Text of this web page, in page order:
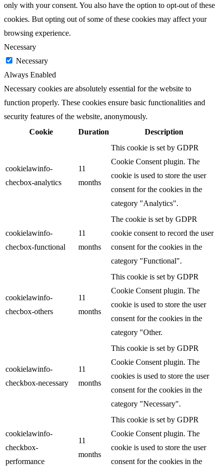
only with your consent. You also have the option to opt-out of these
cookies. But opting out of some of these cookies may affect your
browsing experience.
Necessary
Necessary
Always Enabled
Necessary cookies are absolutely essential for the website to
function properly. These cookies ensure basic functionalities and
security features of the website, anonymously.
Cookie
Duration Description
cookielawinfo-
checbox-analytics
11
months
This cookie is set by GDPR
Cookie Consent plugin. The
cookie is used to store the user
consent for the cookies in the
category "Analytics".
cookielawinfo-
checbox-functional
11
months
The cookie is set by GDPR
cookie consent to record the user
consent for the cookies in the
category "Functional".
cookielawinfo-
checbox-others
11
months
This cookie is set by GDPR
Cookie Consent plugin. The
cookie is used to store the user
consent for the cookies in the
category "Other.
cookielawinfo-
checkbox-necessary
11
months
This cookie is set by GDPR
Cookie Consent plugin. The
cookies is used to store the user
consent for the cookies in the
category "Necessary".
cookielawinfo-
checkbox-
performance
11
months
This cookie is set by GDPR
Cookie Consent plugin. The
cookie is used to store the user
consent for the cookies in the